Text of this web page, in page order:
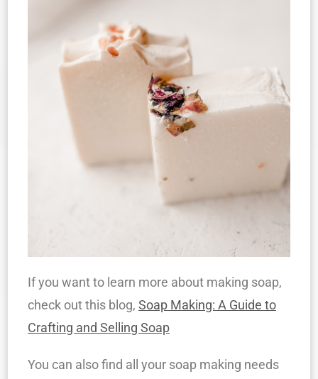
If you want to learn more about making soap,
check out this blog, Soap Making: A Guide to
Crafting and Selling Soap
You can also find all your soap making needs